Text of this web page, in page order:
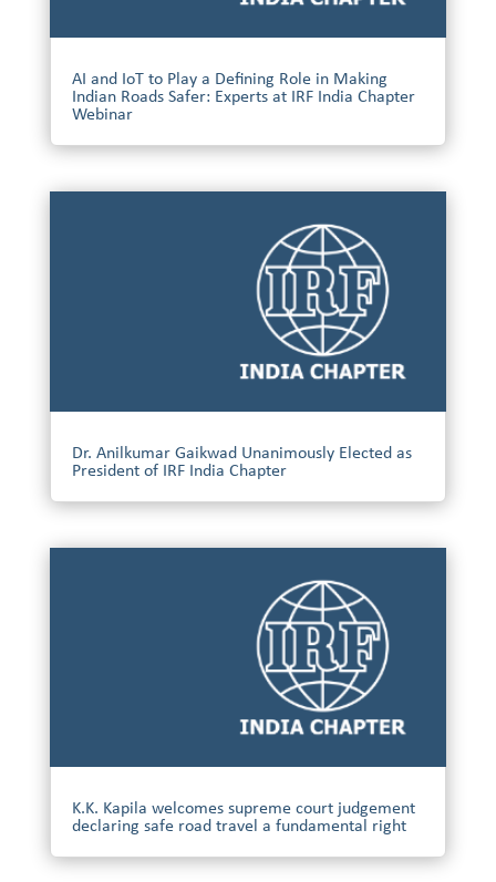
AI and IoT to Play a Defining Role in Making
Indian Roads Safer: Experts at IRF India Chapter
Webinar
Dr. Anilkumar Gaikwad Unanimously Elected as
President of IRF India Chapter
K.K. Kapila welcomes supreme court judgement
declaring safe road travel a fundamental right